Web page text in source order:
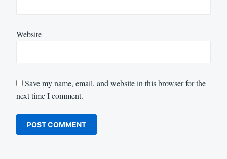
Website
Save my name, email, and website in this browser for the
next time I comment.